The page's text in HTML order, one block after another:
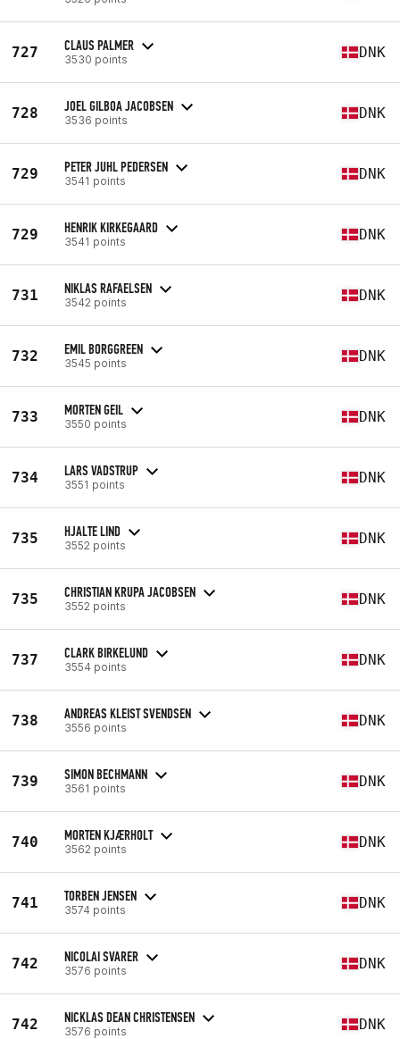
727 CLAUS PALMER
3530 points DNK
728 JOEL GILBOA JACOBSEN
3536 points DNK
729 PETER JUHL PEDERSEN
3541 points DNK
729 HENRIK KIRKEGAARD
3541 points DNK
731 NIKLAS RAFAELSEN
3542 points DNK
732 EMIL BORGGREEN
3545 points DNK
733 MORTEN GEIL
3550 points DNK
734 LARS VADSTRUP
3551 points DNK
735 HJALTE LIND
3552 points DNK
735 CHRISTIAN KRUPA JACOBSEN
3552 points DNK
737 CLARK BIRKELUND
3554 points DNK
738 ANDREAS KLEIST SVENDSEN
3556 points DNK
739 SIMON BECHMANN
3561 points DNK
740 MORTEN KJÆRHOLT
3562 points DNK
741 TORBEN JENSEN
3574 points DNK
742 NICOLAI SVARER
3576 points DNK
742 NICKLAS DEAN CHRISTENSEN
3576 points DNK